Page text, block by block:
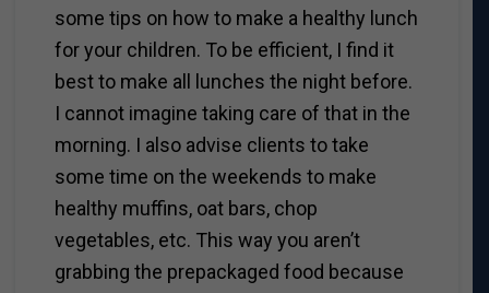
some tips on how to make a healthy lunch
for your children. To be efficient, I find it
best to make all lunches the night before.
I cannot imagine taking care of that in the
morning. I also advise clients to take
some time on the weekends to make
healthy muffins, oat bars, chop
vegetables, etc. This way you aren’t
grabbing the prepackaged food because